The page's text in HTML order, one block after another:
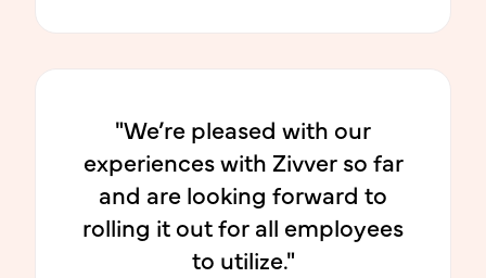
"We’re pleased with our
experiences with Zivver so far
and are looking forward to
rolling it out for all employees
to utilize."